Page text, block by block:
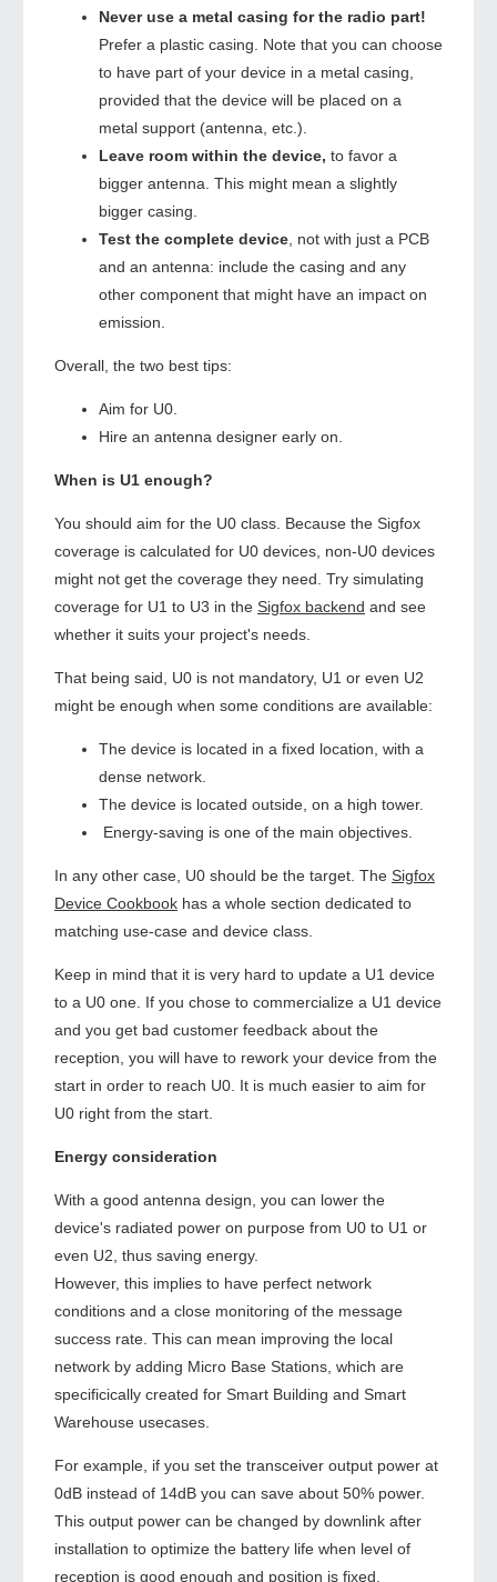
Never use a metal casing for the radio part!
Prefer a plastic casing. Note that you can choose
to have part of your device in a metal casing,
provided that the device will be placed on a
metal support (antenna, etc.).
Leave room within the device, to favor a
bigger antenna. This might mean a slightly
bigger casing.
Test the complete device , not with just a PCB
and an antenna: include the casing and any
other component that might have an impact on
emission.
Overall, the two best tips:
Aim for U0.
Hire an antenna designer early on.
When is U1 enough?
You should aim for the U0 class. Because the Sigfox
coverage is calculated for U0 devices, non-U0 devices
might not get the coverage they need. Try simulating
coverage for U1 to U3 in the Sigfox backend and see
whether it suits your project's needs.
That being said, U0 is not mandatory, U1 or even U2
might be enough when some conditions are available:
The device is located in a fixed location, with a
dense network.
The device is located outside, on a high tower.
Energy-saving is one of the main objectives.
In any other case, U0 should be the target. The Sigfox
Device Cookbook has a whole section dedicated to
matching use-case and device class.
Keep in mind that it is very hard to update a U1 device
to a U0 one. If you chose to commercialize a U1 device
and you get bad customer feedback about the
reception, you will have to rework your device from the
start in order to reach U0. It is much easier to aim for
U0 right from the start.
Energy consideration
With a good antenna design, you can lower the
device's radiated power on purpose from U0 to U1 or
even U2, thus saving energy.
However, this implies to have perfect network
conditions and a close monitoring of the message
success rate. This can mean improving the local
network by adding Micro Base Stations, which are
specificically created for Smart Building and Smart
Warehouse usecases.
For example, if you set the transceiver output power at
0dB instead of 14dB you can save about 50% power.
This output power can be changed by downlink after
installation to optimize the battery life when level of
reception is good enough and position is fixed.